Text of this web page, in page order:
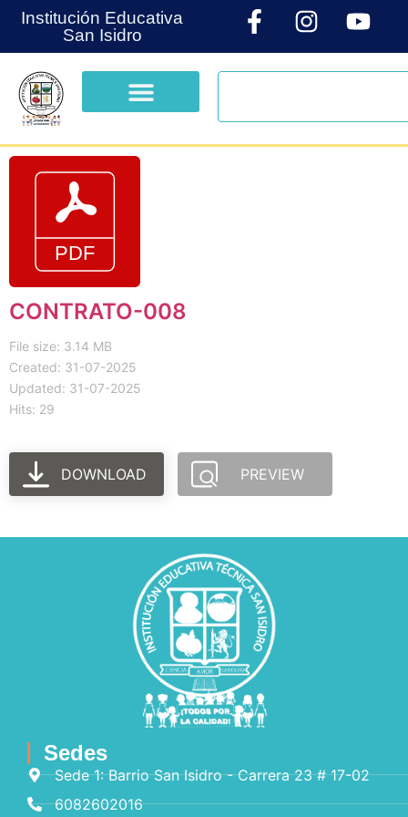
Institución Educativa
San Isidro
CONTRATO-008
File size: 3.14 MB
Created: 31-07-2025
Updated: 31-07-2025
Hits: 29
DOWNLOAD PREVIEW
Sedes
Sede 1: Barrio San Isidro - Carrera 23 # 17-02
6082602016